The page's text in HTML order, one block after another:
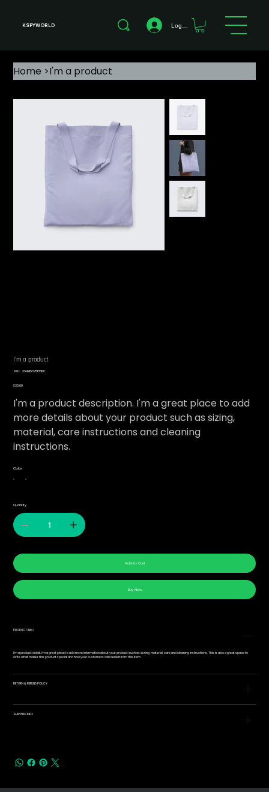
KSPYWORLD Log In
Home >I'm a product
I'm a product
SKU: SKU
364215375135191
Price
₹20.00
I'm a product description. I'm a great place to add
more details about your product such as sizing,
material, care instructions and cleaning
instructions.
Color
Quantity
Add to Cart
Buy Now
PRODUCT INFO
I'm a product detail. I'm a great place to add more information about your product such as sizing, material, care and cleaning instructions. This is also a great space to
write what makes this product special and how your customers can benefit from this item.
RETURN & REFUND POLICY
SHIPPING INFO